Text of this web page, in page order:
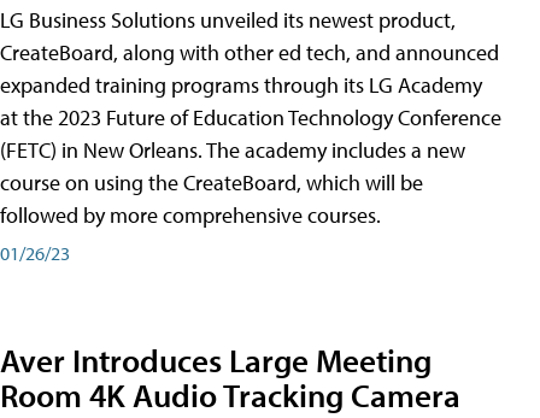
LG Business Solutions unveiled its newest product,
CreateBoard, along with other ed tech, and announced
expanded training programs through its LG Academy
at the 2023 Future of Education Technology Conference
(FETC) in New Orleans. The academy includes a new
course on using the CreateBoard, which will be
followed by more comprehensive courses.
01/26/23
Aver Introduces Large Meeting
Room 4K Audio Tracking Camera